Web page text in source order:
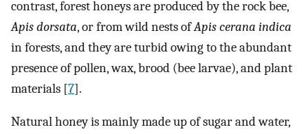
contrast, forest honeys are produced by the rock bee,
Apis dorsata, or from wild nests ofApis cerana indica
in forests, and they are turbid owing to the abundant
presence of pollen, wax, brood (bee larvae), and plant
materials [7].
Natural honey is mainly made up of sugar and water,